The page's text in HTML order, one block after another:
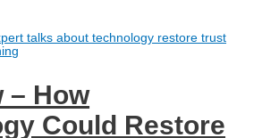
– How
Could Restore